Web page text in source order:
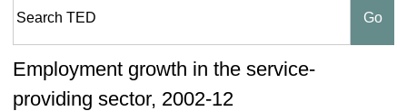
Employment growth in the service-
providing sector, 2002-12